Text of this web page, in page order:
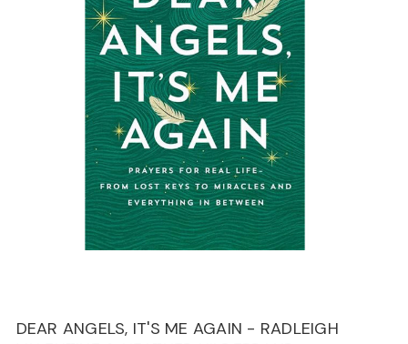
DEAR ANGELS, IT'S ME AGAIN - RADLEIGH